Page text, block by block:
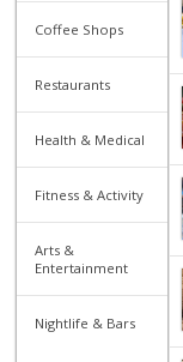
Coffee Shops
Restaurants
Health & Medical
Fitness & Activity
Arts &
Entertainment
Nightlife & Bars